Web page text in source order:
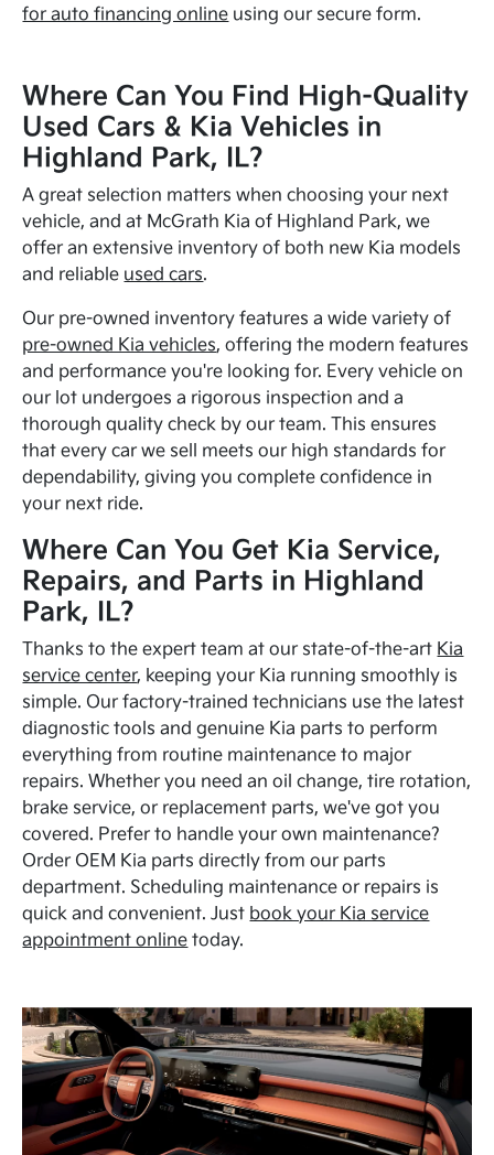
for auto financing online using our secure form.
Where Can You Find High-Quality
Used Cars & Kia Vehicles in
Highland Park, IL?
A great selection matters when choosing your next
vehicle, and at McGrath Kia of Highland Park, we
offer an extensive inventory of both new Kia models
and reliable used cars.
Our pre-owned inventory features a wide variety of
pre-owned Kia vehicles, offering the modern features
and performance you're looking for. Every vehicle on
our lot undergoes a rigorous inspection and a
thorough quality check by our team. This ensures
that every car we sell meets our high standards for
dependability, giving you complete confidence in
your next ride.
Where Can You Get Kia Service,
Repairs, and Parts in Highland
Park, IL?
Thanks to the expert team at our state-of-the-art Kia
service center, keeping your Kia running smoothly is
simple. Our factory-trained technicians use the latest
diagnostic tools and genuine Kia parts to perform
everything from routine maintenance to major
repairs. Whether you need an oil change, tire rotation,
brake service, or replacement parts, we've got you
covered. Prefer to handle your own maintenance?
Order OEM Kia parts directly from our parts
department. Scheduling maintenance or repairs is
quick and convenient. Just book your Kia service
appointment online today.